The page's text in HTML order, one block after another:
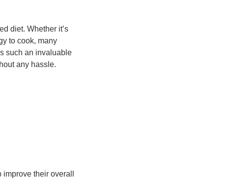
diet. Whether it’s
to cook, many
such an invaluable
any hassle.
their overall